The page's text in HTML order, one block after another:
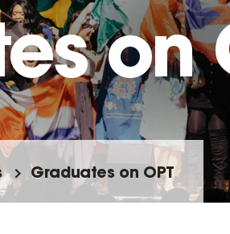
on
Graduates on OPT